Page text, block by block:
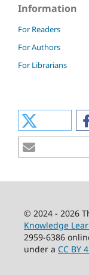
Information
For Readers
For Authors
For Librarians
© 2024 - 2026
Knowledge
2959-6386
under a CC BY